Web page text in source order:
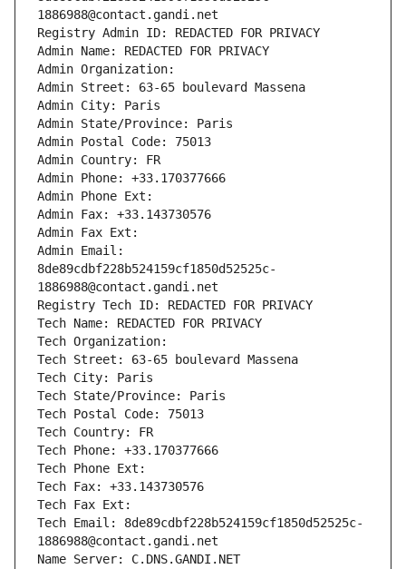
1886988@contact.gandi.net
Registry Admin ID: REDACTED FOR PRIVACY
Admin Name: REDACTED FOR PRIVACY
Admin Organization:
Admin Street: 63-65 boulevard Massena
Admin City: Paris
Admin State/Province: Paris
Admin Postal Code: 75013
Admin Country: FR
Admin Phone: +33.170377666
Admin Phone Ext:
Admin Fax: +33.143730576
Admin Fax Ext:
Admin Email:
8de89cdbf228b524159cf1850d52525c-
1886988@contact.gandi.net
Registry Tech ID: REDACTED FOR PRIVACY
Tech Name: REDACTED FOR PRIVACY
Tech Organization:
Tech Street: 63-65 boulevard Massena
Tech City: Paris
Tech State/Province: Paris
Tech Postal Code: 75013
Tech Country: FR
Tech Phone: +33.170377666
Tech Phone Ext:
Tech Fax: +33.143730576
Tech Fax Ext:
Tech Email: 8de89cdbf228b524159cf1850d52525c-
1886988@contact.gandi.net
Name Server: C.DNS.GANDI.NET